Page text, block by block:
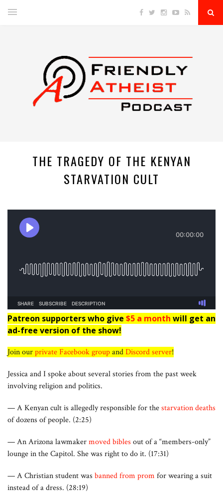
THE TRAGEDY OF THE KENYAN
STARVATION CULT
Patreon supporters who give $5 a month will get an
ad-free version of the show!
Join ourprivate Facebook groupandDiscord server!
Jessica and I spoke about several stories from the past week
involving religion and politics.
— A Kenyan cult is allegedly responsible for thestarvation deaths
of dozens of people. (2:25)
— An Arizona lawmakermoved bibles out of a “members-only”
lounge in the Capitol. She was right to do it. (17:31)
— A Christian student was banned from prom for wearing a suit
instead of a dress. (28:19)